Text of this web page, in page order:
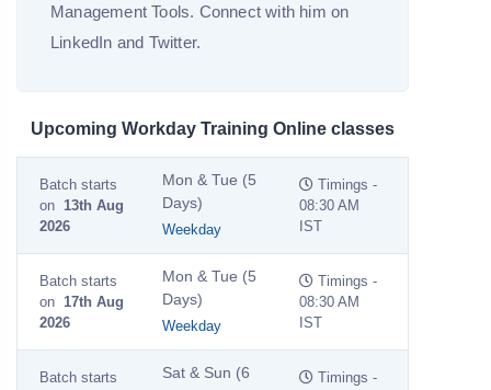
Management Tools. Connect with him on
LinkedIn and Twitter.
Upcoming Workday Training Online classes
Batch starts
on 13th Aug
2026
Mon & Tue (5
Days)
Weekday
Timings -
08:30 AM
IST
Batch starts
on 17th Aug
2026
Mon & Tue (5
Days)
Weekday
Timings -
08:30 AM
IST
Batch starts
Sat & Sun (6
Timings -